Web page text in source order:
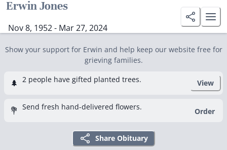
Erwin Jones
Nov 8, 1952 - Mar 27, 2024
Show your support for Erwin and help keep our website free for
grieving families.
🌲 2 people have gifted planted trees. View
💐 Send fresh hand-delivered flowers. Order
Share Obituary